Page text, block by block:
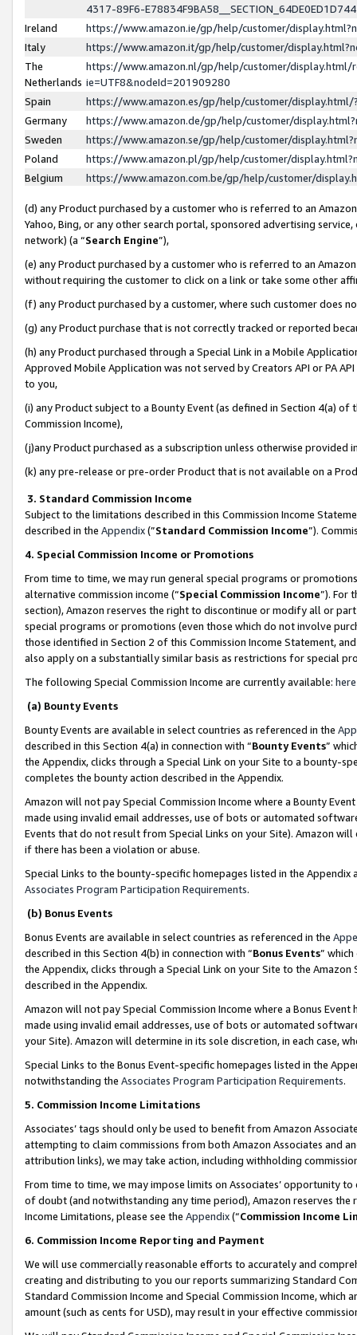
4317-89F6-
Ireland
https://www.amazon.ie/gp/help/customer/
Italy
https://www.amazon.it/gp/help/customer/
The
Netherlands
https://www.amazon.nl/gp/help/customer/display.html/
ie=UTF8&nodeId=201909280
Spain
https://www.amazon.es/gp/help/customer/
Germany
https://www.amazon.de/gp/help/customer/
Sweden
https://www.amazon.se/gp/help/customer/
Poland
https://www.amazon.pl/gp/help/customer/
Belgium
https://www.amazon.com.be/gp/help/customer/
(d) any Product purchased by a customer who is referred to an
Yahoo, Bing, or any other search portal, sponsored advertising
network) (a “Search Engine”),
(e) any Product purchased by a customer who is referred to an
without requiring the customer to click on a link or take some other
(f) any Product purchased by a customer, where such customer does
(g) any Product purchase that is not correctly tracked or reported
(h) any Product purchased through a Special Link in a Mobile
Approved Mobile Application was not served by Creators API or PA
to you,
(i) any Product subject to a Bounty Event (as defined in Section 4(a)
Commission Income),
(j)any Product purchased as a subscription unless otherwise provided
(k) any pre-release or pre-order Product that is not available on a
3. Standard Commission Income
Subject to the limitations described in this Commission Income
described in the Appendix(”Standard Commission Income”).
4. Special Commission Income or Promotions
From time to time, we may run general special programs or
alternative commission income (“Special Commission Income”). For
section), Amazon reserves the right to discontinue or modify all or
special programs or promotions (even those which do not involve
those identified in Section 2 of this Commission Income Statement,
also apply on a substantially similar basis as restrictions for special
The following Special Commission Income are currently available: here
(a) Bounty Events
Bounty Events are available in select countries as referenced in the
described in this Section 4(a) in connection with “Bounty Events”
the Appendix, clicks through a Special Link on your Site to a bounty-
completes the bounty action described in the Appendix.
Amazon will not pay Special Commission Income where a Bounty
made using invalid email addresses, use of bots or automated
Events that do not result from Special Links on your Site). Amazon
if there has been a violation or abuse.
Special Links to the bounty-specific homepages listed in the
Associates Program Participation Requirements.
(b) Bonus Events
Bonus Events are available in select countries as referenced in the
described in this Section 4(b) in connection with “Bonus Events”
the Appendix, clicks through a Special Link on your Site to the
described in the Appendix.
Amazon will not pay Special Commission Income where a Bonus
made using invalid email addresses, use of bots or automated
your Site). Amazon will determine in its sole discretion, in each case,
Special Links to the Bonus Event-specific homepages listed in the
notwithstanding the Associates Program Participation Requirements.
5. Commission Income Limitations
Associates’ tags should only be used to benefit from Amazon
attempting to claim commissions from both Amazon Associates and
attribution links), we may take action, including withholding
From time to time, we may impose limits on Associates’ opportunity
of doubt (and notwithstanding any time period), Amazon reserves
Income Limitations, please see the Appendix(“Commission Income
6. Commission Income Reporting and Payment
We will use commercially reasonable efforts to accurately and
creating and distributing to you our reports summarizing Standard
Standard Commission Income and Special Commission Income,
amount (such as cents for USD), may result in your effective